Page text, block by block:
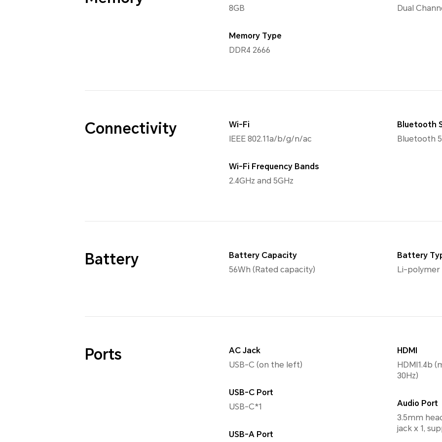
8GB
Memory Type
DDR4 2666
Dual
Connectivity
Wi-Fi
IEEE 802.11a/b/g/n/ac
Wi-Fi Frequency Bands
2.4GHz and 5GHz
Bluetooth
Bluetooth
Battery
Battery Capacity
56Wh (Rated capacity)
Battery
Li-polymer
Ports
AC Jack
USB-C (on the left)
USB-C Port
USB-C*1
USB-A Port
HDMI
HDMI1.4b
30Hz)
Audio Port
3.5mm
jack x 1,